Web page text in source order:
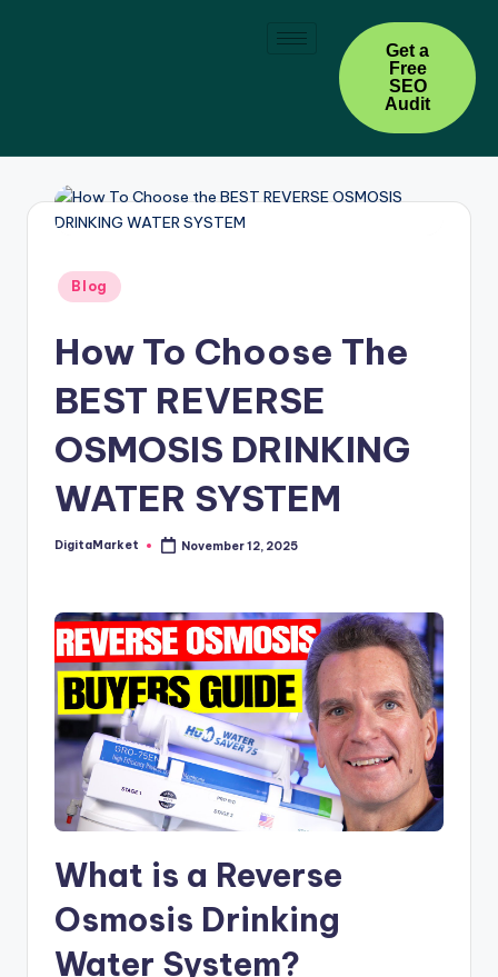
Get a
Free
SEO
Audit
Blog
How To Choose The
BEST REVERSE
OSMOSIS DRINKING
WATER SYSTEM
DigitaMarket November 12, 2025
What is a Reverse
Osmosis Drinking
Water System?